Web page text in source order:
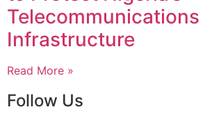
Telecommunications
Infrastructure
Read More »
Follow Us